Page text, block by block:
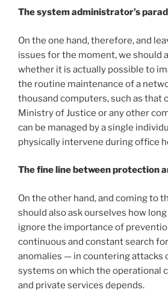
The system administrator’s
On the one hand, therefore, and
issues for the moment, we should
whether it is actually possible to
the routine maintenance of a
thousand computers, such as that
Ministry of Justice or any other
can be managed by a single
physically intervene during office
The fine line between protection
On the other hand, and coming to
should also ask ourselves how
ignore the importance of
continuous and constant search
anomalies — in countering attacks
systems on which the operational
and private services depends.